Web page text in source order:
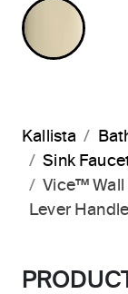
Kallista
Sink
Vice™ Wall
Lever